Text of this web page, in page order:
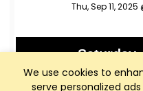
We use cookies to
serve personalized
Thu, Sep 11,
Saturday
ANP Lower